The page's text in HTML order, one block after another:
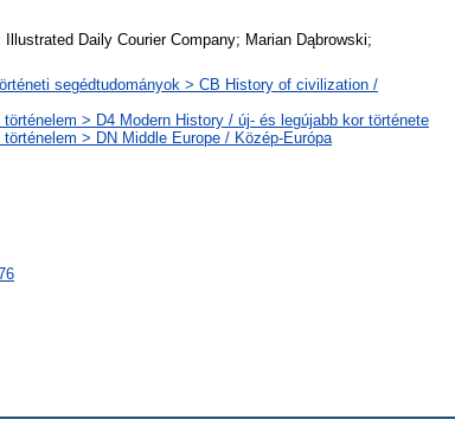
Daily Courier Company; Marian Dąbrowski;
segédtudományok > CB History of civilization /
> D4 Modern History / új- és legújabb kor története
> DN Middle Europe / Közép-Európa